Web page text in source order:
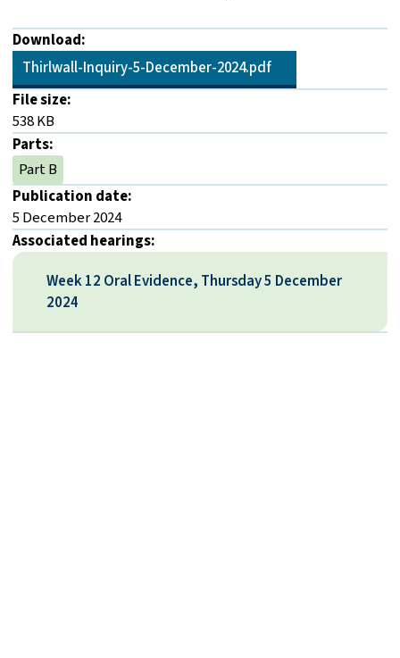
Download:
Thirlwall-Inquiry-5-December-2024.pdf
File size:
538 KB
Parts:
Part B
Publication date:
5 December 2024
Associated hearings:
Week 12 Oral Evidence, Thursday 5 December
2024